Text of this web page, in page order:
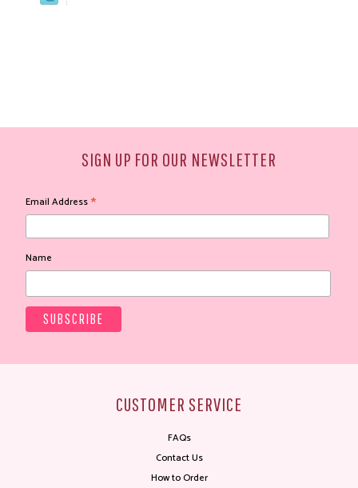
SIGN UP FOR OUR NEWSLETTER
Email Address*
Name
CUSTOMER SERVICE
FAQs
Contact Us
How to Order